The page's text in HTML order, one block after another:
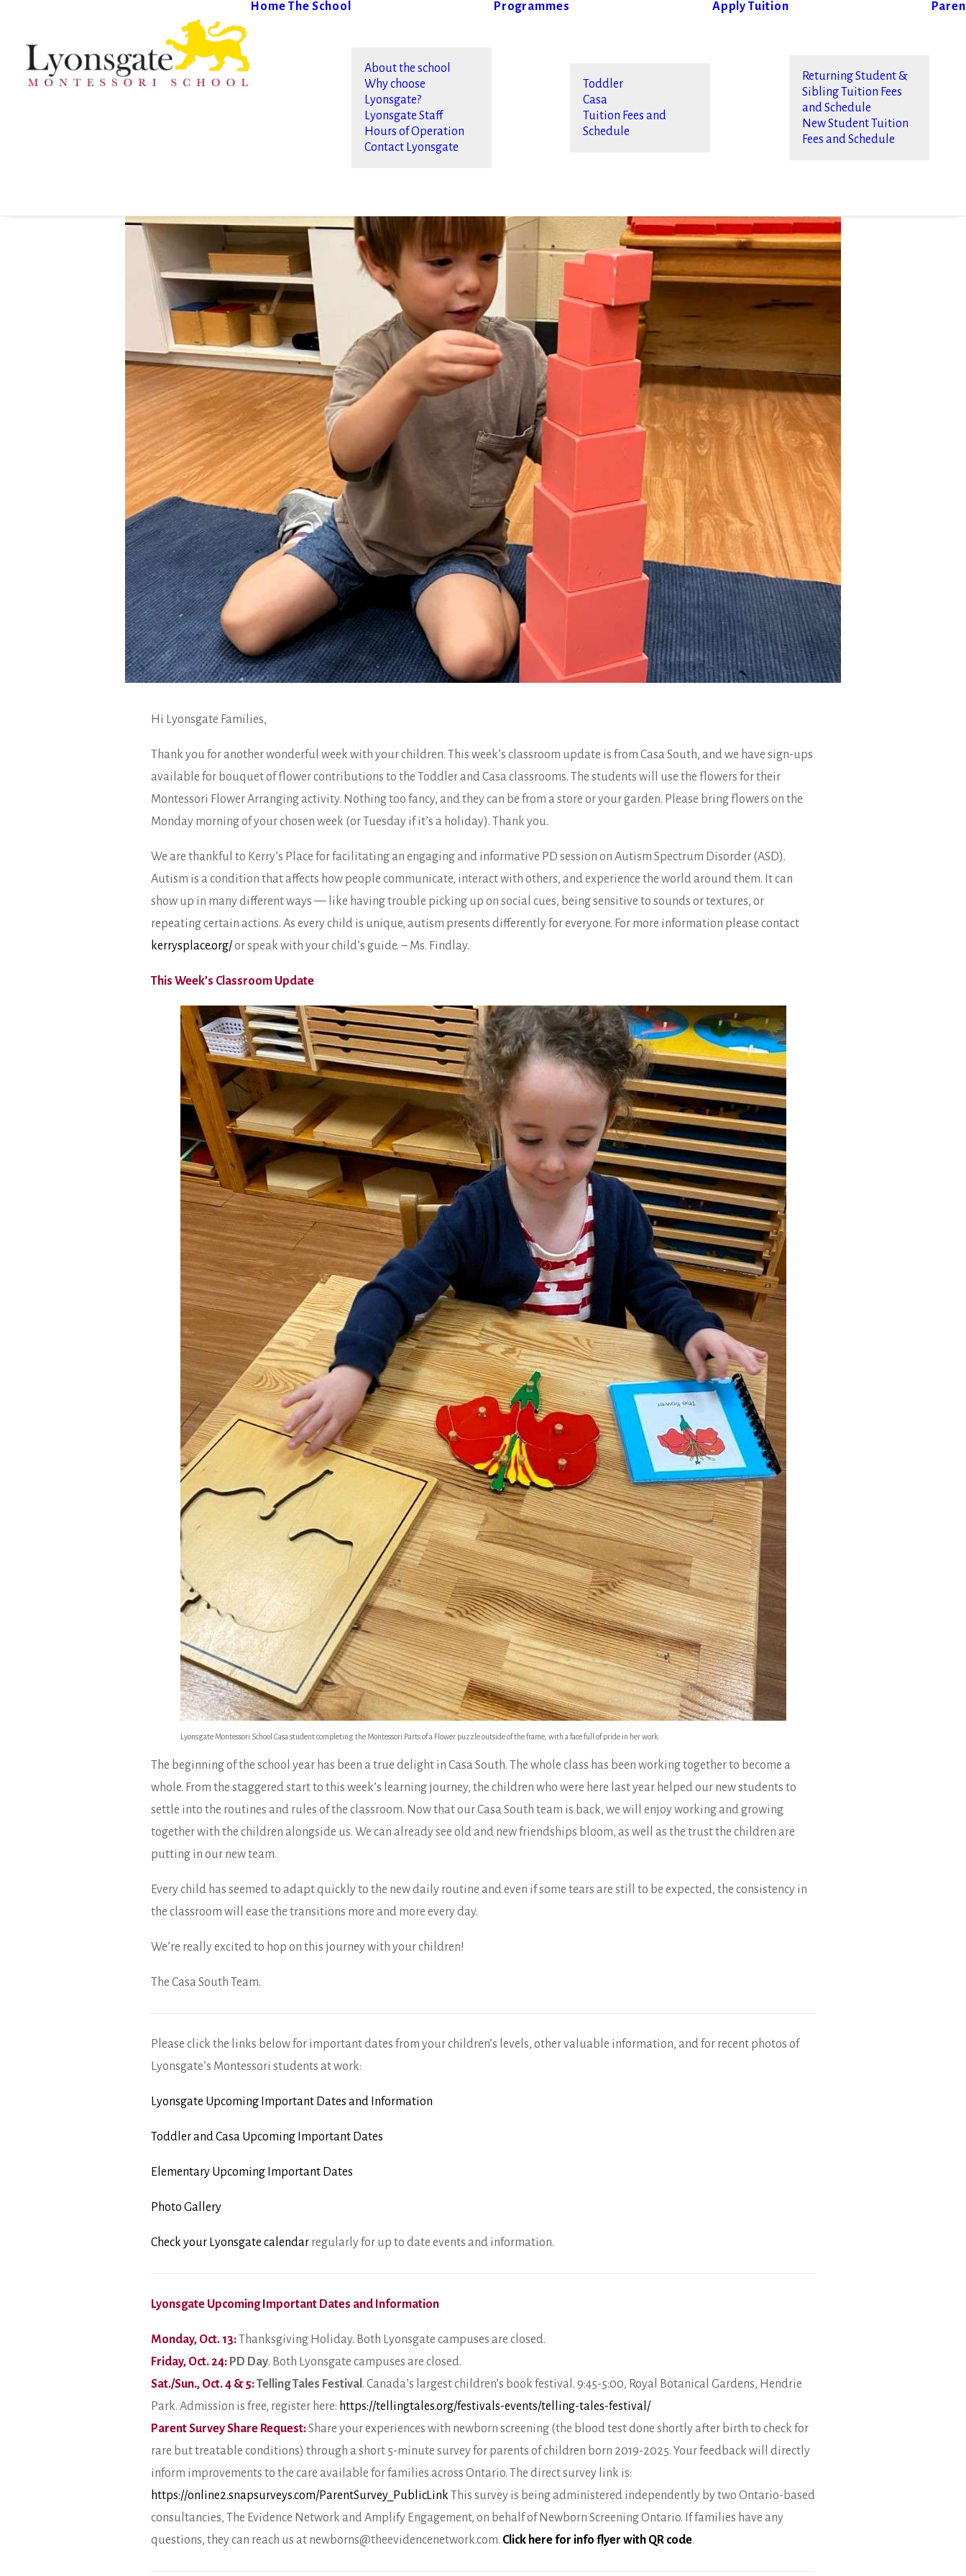
Home The School
About the school
Why choose
Lyonsgate?
Lyonsgate Staff
Hours of Operation
Contact Lyonsgate
Programmes
Toddler
Casa
Tuition Fees and
Schedule
Apply Tuition
Returning Student &
Sibling Tuition Fees
and Schedule
New Student Tuition
Fees and Schedule
Hi Lyonsgate Families,
Thank you for another wonderful week with your children. This week’s classroom update is from Casa South, and we have sign-ups
available for bouquet of flower contributions to the Toddler and Casa classrooms. The students will use the flowers for their
Montessori Flower Arranging activity. Nothing too fancy, and they can be from a store or your garden. Please bring flowers on the
Monday morning of your chosen week (or Tuesday if it’s a holiday). Thank you.
We are thankful to Kerry’s Place for facilitating an engaging and informative PD session on Autism Spectrum Disorder (ASD).
Autism is a condition that affects how people communicate, interact with others, and experience the world around them. It can
show up in many different ways — like having trouble picking up on social cues, being sensitive to sounds or textures, or
repeating certain actions. As every child is unique, autism presents differently for everyone. For more information please contact
kerrysplace.org/or speak with your child’s guide. – Ms. Findlay.
This Week’s Classroom Update
Lyonsgate Montessori School Casa student completing the Montessori Parts of a Flower puzzle outside of the frame, with a face full of pride in her work.
The beginning of the school year has been a true delight in Casa South. The whole class has been working together to become a
whole. From the staggered start to this week’s learning journey, the children who were here last year helped our new students to
settle into the routines and rules of the classroom. Now that our Casa South team is back, we will enjoy working and growing
together with the children alongside us. We can already see old and new friendships bloom, as well as the trust the children are
putting in our new team.
Every child has seemed to adapt quickly to the new daily routine and even if some tears are still to be expected, the consistency in
the classroom will ease the transitions more and more every day.
We’re really excited to hop on this journey with your children!
The Casa South Team.
Please click the links below for important dates from your children’s levels, other valuable information, and for recent photos of
Lyonsgate’s Montessori students at work:
Lyonsgate Upcoming Important Dates and Information
Toddler and Casa Upcoming Important Dates
Elementary Upcoming Important Dates
Photo Gallery
Check your Lyonsgate calendar regularly for up to date events and information.
Lyonsgate Upcoming Important Dates and Information
Monday, Oct. 13:Thanksgiving Holiday. Both Lyonsgate campuses are closed.
Friday, Oct. 24: PD Day. Both Lyonsgate campuses are closed.
Sat./Sun., Oct. 4 & 5:Telling Tales Festival . Canada’s largest children’s book festival. 9:45-5:00, Royal Botanical Gardens, Hendrie
Park. Admission is free, register here: https://tellingtales.org/festivals-events/telling-tales-festival/
Parent Survey Share Request:Share your experiences with newborn screening (the blood test done shortly after birth to check for
rare but treatable conditions) through a short 5-minute survey for parents of children born 2019-2025. Your feedback will directly
inform improvements to the care available for families across Ontario. The direct survey link is:
https://online2.snapsurveys.com/ParentSurvey_PublicLinkThis survey is being administered independently by two Ontario-based
consultancies, The Evidence Network and Amplify Engagement, on behalf of Newborn Screening Ontario. If families have any
questions, they can reach us at newborns@theevidencenetwork.com. Click here for info flyer with QR code.